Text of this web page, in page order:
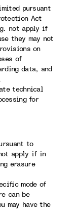
pursuant
Act
not apply if
they may not
on
of
data, and
technical
for
to
apply if in
erasure
mode of
can be
may have the